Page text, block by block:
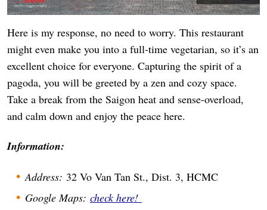
Here is my response, no need to worry. This restaurant
might even make you into a full-time vegetarian, so it’s an
excellent choice for everyone. Capturing the spirit of a
pagoda, you will be greeted by a zen and cozy space.
Take a break from the Saigon heat and sense-overload,
and calm down and enjoy the peace here.
Information:
Address: 32 Vo Van Tan St., Dist. 3, HCMC
Google Maps: check here!